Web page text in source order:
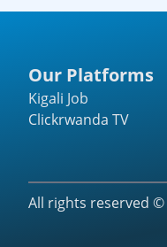
Our Platforms
Kigali Job
Clickrwanda TV
All rights reserved ©